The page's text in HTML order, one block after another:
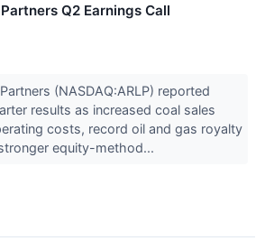
Q2 Earnings Call
(NASDAQ:ARLP) reported
results as increased coal sales
costs, record oil and gas royalty
equity-method...